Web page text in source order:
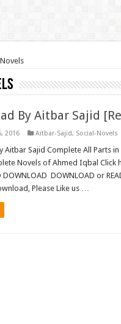
By Aitbar Sajid
2016 Aitbar-Sajid, Social-Novels
Aitbar Sajid Complete All Parts
Novels of Ahmed Iqbal Click
DOWNLOAD or
Please Like us …